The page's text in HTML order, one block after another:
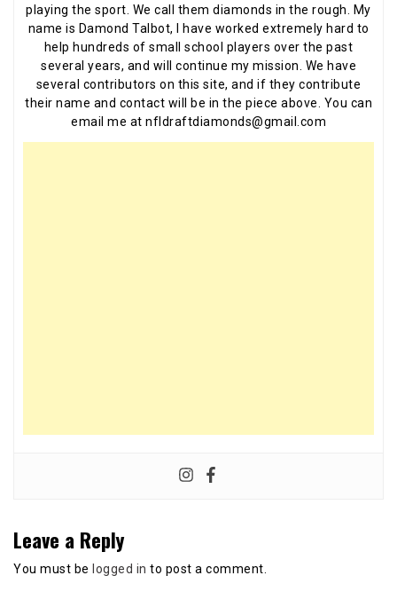
playing the sport. We call them diamonds in the rough. My
name is Damond Talbot, I have worked extremely hard to
help hundreds of small school players over the past
several years, and will continue my mission. We have
several contributors on this site, and if they contribute
their name and contact will be in the piece above. You can
email me at nfldraftdiamonds@gmail.com
Leave a Reply
You must be logged in to post a comment.